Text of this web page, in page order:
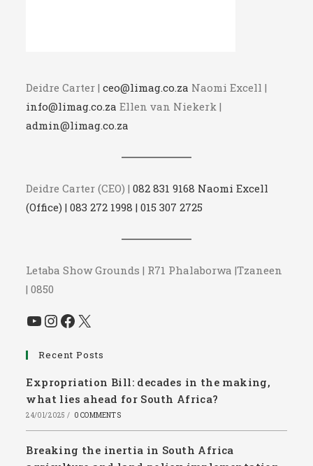
Deidre Carter |ceo@limag.co.za Naomi Excell |
info@limag.co.za Ellen van Niekerk |
admin@limag.co.za
Deidre Carter (CEO) |082 831 9168 Naomi Excell
(Office) | 083 272 1998 | 015 307 2725
Letaba Show Grounds | R71 Phalaborwa |Tzaneen
| 0850
YouTube
Instagram
Facebook
X
Recent Posts
Expropriation Bill: decades in the making,
what lies ahead for South Africa?
24/01/2025 / 0 COMMENTS
Breaking the inertia in South Africa